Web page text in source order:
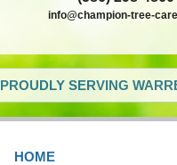
info@champion-tree-
PROUDLY SERVING
HOME